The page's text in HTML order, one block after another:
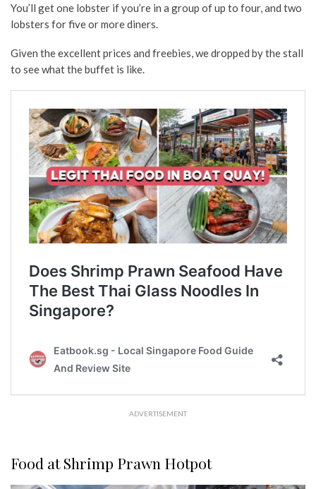
You’ll get one lobster if you’re in a group of up to four, and two
lobsters for five or more diners.
Given the excellent prices and freebies, we dropped by the stall
to see what the buffet is like.
ADVERTISEMENT
Food at Shrimp Prawn Hotpot